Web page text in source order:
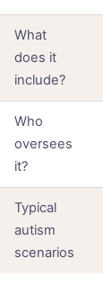
What
does it
include?
Who
oversees
it?
Typical
autism
scenarios